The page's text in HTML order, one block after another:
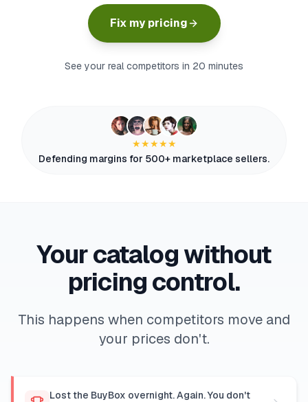
myFulfillment
All systems operational
Book a demo
Fix my pricing
See your real competitors in 20 minutes
★★★★★
Defending margins for 500+ marketplace sellers.
Your catalog without
pricing control.
This happens when competitors move and
your prices don't.
Lost the BuyBox overnight. Again. You don't